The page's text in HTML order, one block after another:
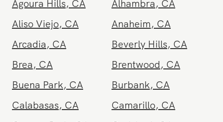
Agoura Hills,CA Alhambra,CA
Aliso Viejo,CA Anaheim,CA
Arcadia,CA Beverly Hills,CA
Brea,CA Brentwood,CA
Buena Park,CA Burbank,CA